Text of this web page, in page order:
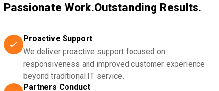
Passionate Work.Outstanding Results.
Proactive Support
We deliver proactive support focused on
responsiveness and improved customer experience
beyond traditional IT service.
Partners Conduct